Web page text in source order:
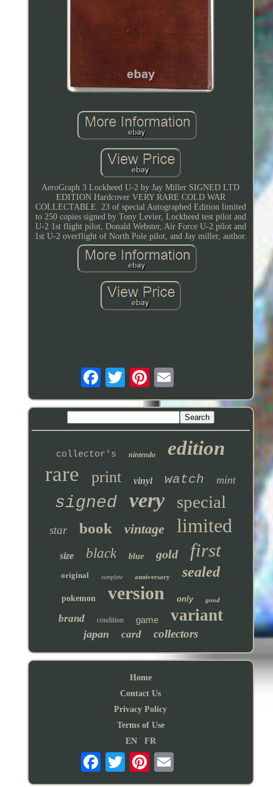
AeroGraph 3 Lockheed U-2 by Jay Miller SIGNED LTD
EDITION Hardcover VERY RARE COLD WAR
COLLECTABLE. 23 of special Autographed Edition limited
to 250 copies signed by Tony Levier, Lockheed test pilot and
U-2 1st flight pilot, Donald Webster, Air Force U-2 pilot and
1st U-2 overflight of North Pole pilot, and Jay miller, author.
collector's nintendo edition
rare print vinyl watch mint
signed very special
star book vintage limited
size black blue gold first
original complete anniversary sealed
pokemon version only good
brand condition game variant
japan card collectors
Home
Contact Us
Privacy Policy
Terms of Use
EN
FR